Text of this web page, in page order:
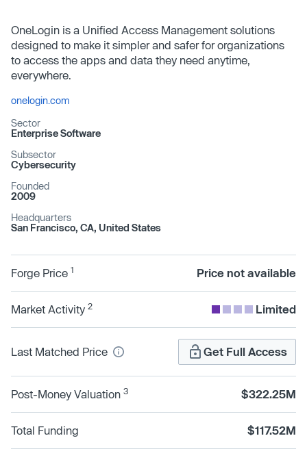
OneLogin is a Unified Access Management solutions
designed to make it simpler and safer for organizations
to access the apps and data they need anytime,
everywhere.
onelogin.com
Sector
Enterprise Software
Subsector
Cybersecurity
Founded
2009
Headquarters
San Francisco, CA, United States
Forge Price 1 Price not available
Market Activity 2 Limited
Last Matched Price Get Full Access
Post-Money Valuation 3 $322.25M
Total Funding $117.52M